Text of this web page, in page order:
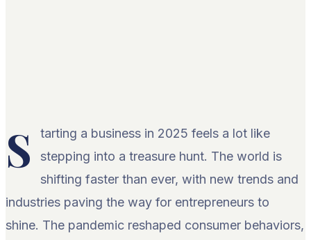
S
tarting a business in 2025 feels a lot like
stepping into a treasure hunt. The world is
shifting faster than ever, with new trends and
industries paving the way for entrepreneurs to
shine. The pandemic reshaped consumer behaviors,